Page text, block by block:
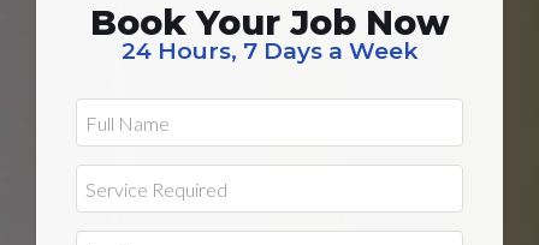
Book Your Job Now
24 Hours, 7 Days a Week